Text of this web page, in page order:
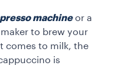
machine or a
to brew your
comes to milk, the
is